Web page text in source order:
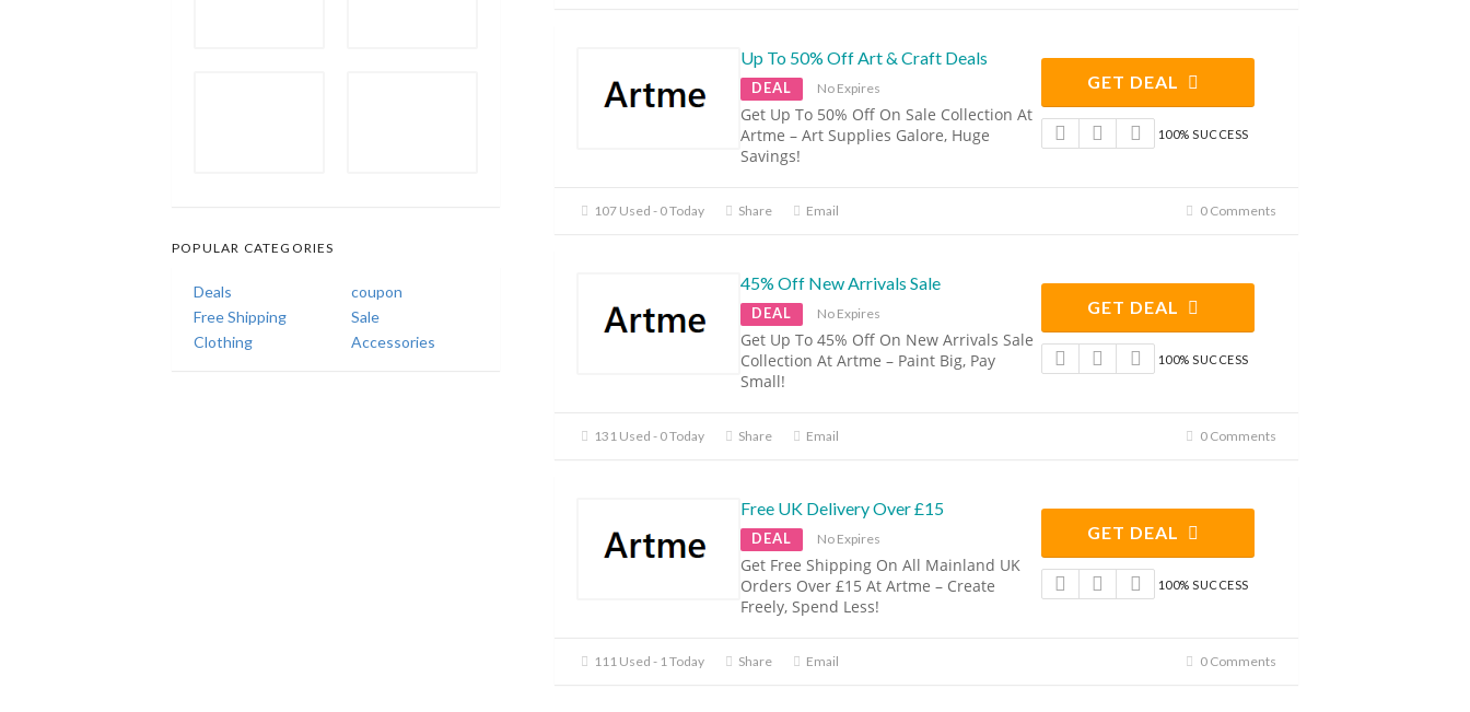
Up To 50% Off Art & Craft Deals
DEAL No Expires
Get Up To 50% Off On Sale Collection At
Artme – Art Supplies Galore, Huge
Savings!
GET DEAL
100% SUCCESS
107 Used - 0 Today Share Email 0 Comments
45% Off New Arrivals Sale
DEAL No Expires
Get Up To 45% Off On New Arrivals Sale
Collection At Artme – Paint Big, Pay
Small!
GET DEAL
100% SUCCESS
131 Used - 0 Today Share Email 0 Comments
Free UK Delivery Over £15
DEAL No Expires
Get Free Shipping On All Mainland UK
Orders Over £15 At Artme – Create
Freely, Spend Less!
GET DEAL
100% SUCCESS
111 Used - 1 Today Share Email 0 Comments
POPULAR CATEGORIES
Deals
coupon
Free Shipping
Sale
Clothing
Accessories